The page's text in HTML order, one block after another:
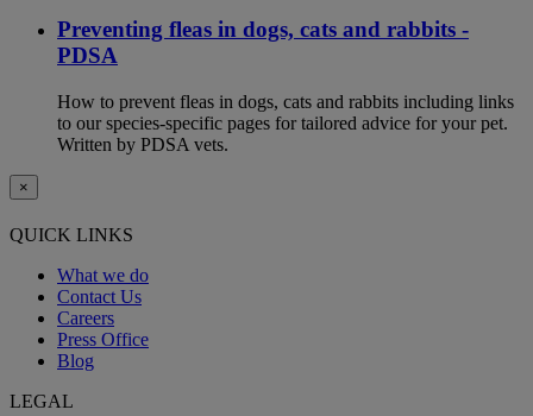
Preventing fleas in dogs, cats and rabbits -
PDSA
How to prevent fleas in dogs, cats and rabbits including links
to our species-specific pages for tailored advice for your pet.
Written by PDSA vets.
×
QUICK LINKS
What we do
Contact Us
Careers
Press Office
Blog
LEGAL